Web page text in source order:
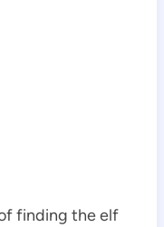
finding the elf